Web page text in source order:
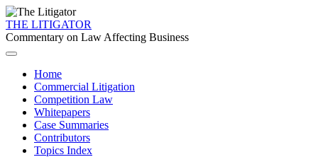
THE LITIGATOR
Commentary on Law Affecting Business
Home
Commercial Litigation
Competition Law
Whitepapers
Case Summaries
Contributors
Topics Index